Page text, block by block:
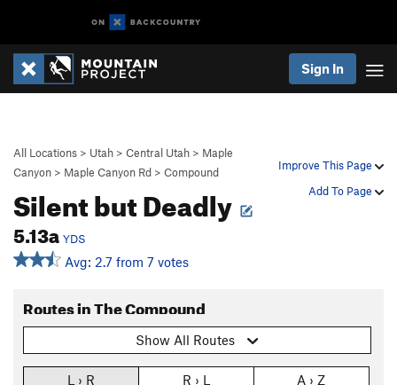
Sign In
Improve This Page
Add To Page
All Locations > Utah > Central Utah > Maple
Canyon > Maple Canyon Rd > Compound
Silent but Deadly
5.13a YDS
Avg: 2.7 from 7 votes
Routes in The Compound
Show All Routes
L › R R › L A › Z